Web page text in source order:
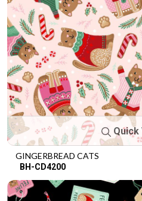
Quick
GINGERBREAD CATS
BH-CD4200